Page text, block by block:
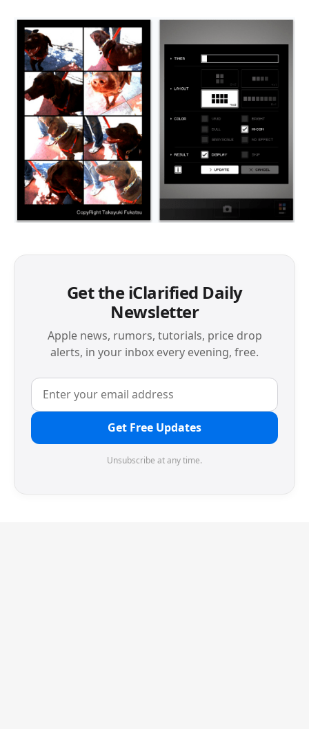
Get the iClarified Daily
Newsletter
Apple news, rumors, tutorials, price drop
alerts, in your inbox every evening, free.
Get Free Updates
Unsubscribe at any time.